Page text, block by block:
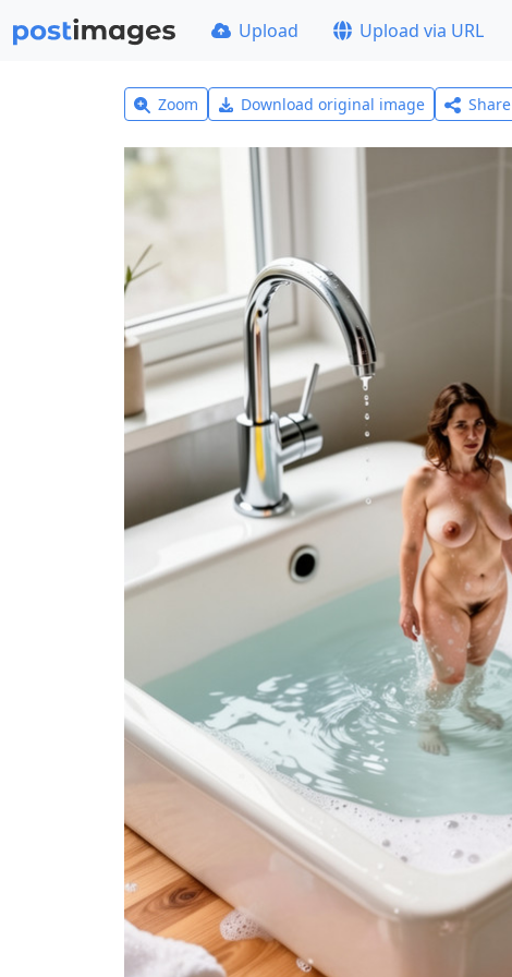
Upload Upload via URL
Zoom Download original image Share